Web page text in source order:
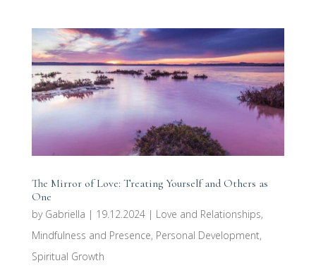
The Mirror of Love: Treating Yourself and Others as
One
by Gabriella | 19.12.2024| Love and Relationships,
Mindfulness and Presence, Personal Development,
Spiritual Growth